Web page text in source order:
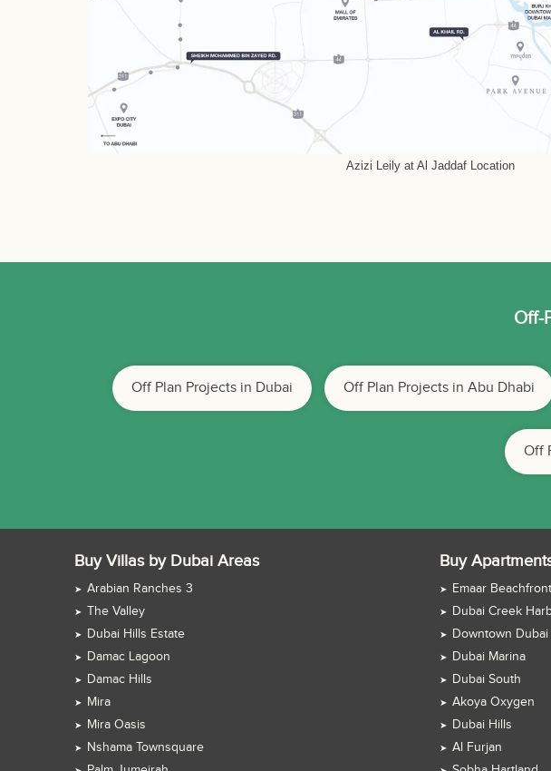
Azizi Leily at Al Jaddaf Location
Off-
Off Plan Projects in Dubai Off Plan Projects in Abu Dhabi
Off
Buy Villas by Dubai Areas
Arabian Ranches 3
The Valley
Dubai Hills Estate
Damac Lagoon
Damac Hills
Mira
Mira Oasis
Nshama Townsquare
Buy
Emaar Beachfront
Dubai Creek
Downtown Dubai
Dubai Marina
Dubai South
Akoya Oxygen
Dubai Hills
Al Furjan